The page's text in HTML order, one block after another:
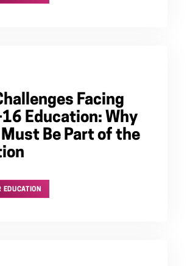
Facing
Education: Why
Be Part of the
EDUCATION